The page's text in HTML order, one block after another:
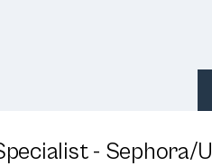
- Sephora/